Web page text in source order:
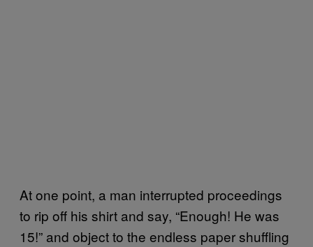
At one point, a man interrupted proceedings
to rip off his shirt and say, “Enough! He was
15!” and object to the endless paper shuffling